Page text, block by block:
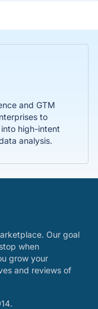
and GTM
to
high-intent
analysis.
Our goal
when
grow your
and reviews of